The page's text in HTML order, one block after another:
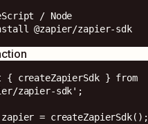
/ Node
@zapier/zapier-sdk
{ createZapierSdk } from
zapier-sdk';
= createZapierSdk();